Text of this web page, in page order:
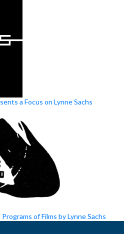
a Focus on Lynne Sachs
of Films by Lynne Sachs